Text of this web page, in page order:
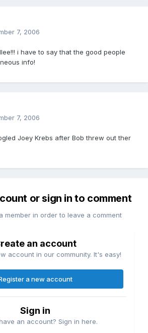
7, 2006
i have to say that the good people
info!
7, 2006
Joey Krebs after Bob threw out ther
or sign in to comment
member in order to leave a comment
an account
account in our community. It's easy!
a new account
Sign in
an account? Sign in here.